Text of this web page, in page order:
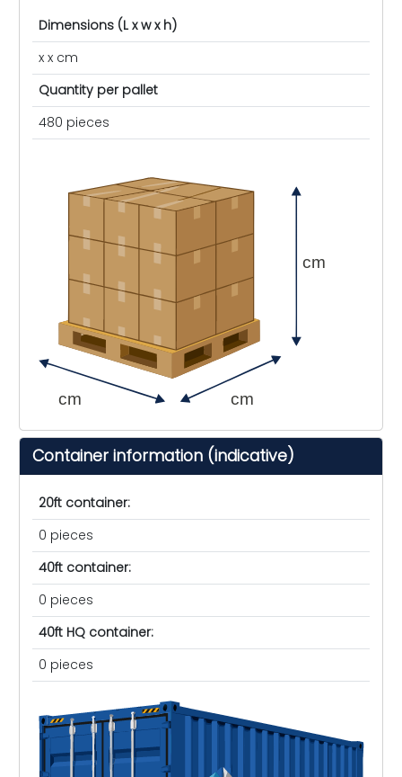
Dimensions (L x w x h)
x x cm
Quantity per pallet
480 pieces
cm cm
cm
Container information (indicative)
20ft container:
0 pieces
40ft container:
0 pieces
40ft HQ container:
0 pieces